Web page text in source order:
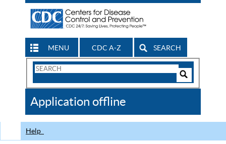
MENU CDC A-Z SEARCH
Search
CDC
Application offline
Help